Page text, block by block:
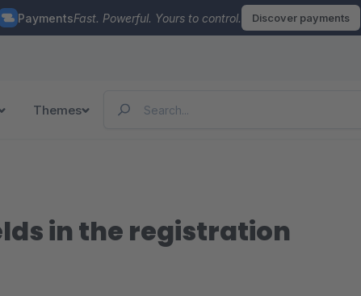
PaymentsFast. Powerful. Yours to control. Discover payments
Themes
in the registration